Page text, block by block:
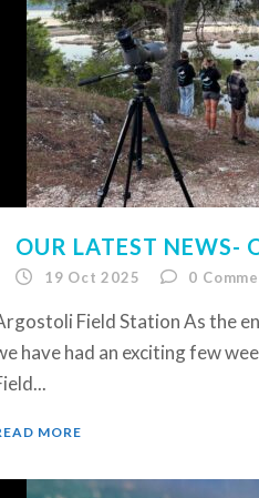
OUR LATEST NEWS-
19 Oct 2025 0
Field Station As the
have had an exciting few
MORE